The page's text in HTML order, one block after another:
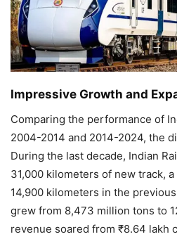
Impressive Growth and
Comparing the performance of
2004-2014 and 2014-2024, the
During the last decade, Indian
31,000 kilometers of new track,
14,900 kilometers in the
grew from 8,473 million tons to
revenue soared from ₹8.64 lakh